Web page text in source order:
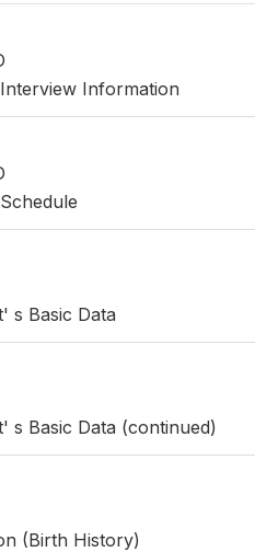
Information
s Basic Data
s Basic Data (continued)
(Birth History)